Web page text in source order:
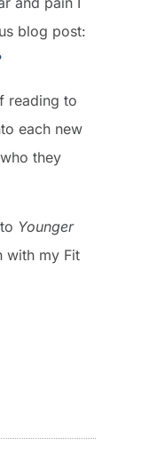
blog post:
reading to
each new
they
Younger
with my Fit